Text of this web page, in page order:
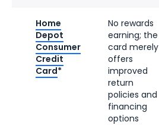
Home
Depot
Consumer
Credit
Card*
No rewards
earning; the
card merely
offers
improved
return
policies and
financing
options